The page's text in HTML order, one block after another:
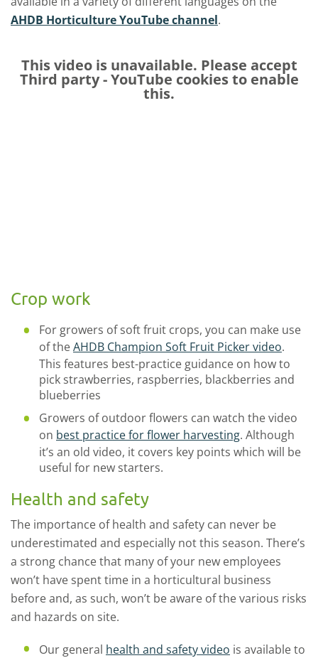
AHDB Horticulture YouTube channel.
This video is unavailable. Please accept
Third party - YouTube cookies to enable
this.
Crop work
For growers of soft fruit crops, you can make use
of theAHDB Champion Soft Fruit Picker video.
This features best-practice guidance on how to
pick strawberries, raspberries, blackberries and
blueberries
Growers of outdoor flowers can watch the video
on best practice for flower harvesting. Although
it’s an old video, it covers key points which will be
useful for new starters.
Health and safety
The importance of health and safety can never be
underestimated and especially not this season. There’s
a strong chance that many of your new employees
won’t have spent time in a horticultural business
before and, as such, won’t be aware of the various risks
and hazards on site.
Our general health and safety video is available to